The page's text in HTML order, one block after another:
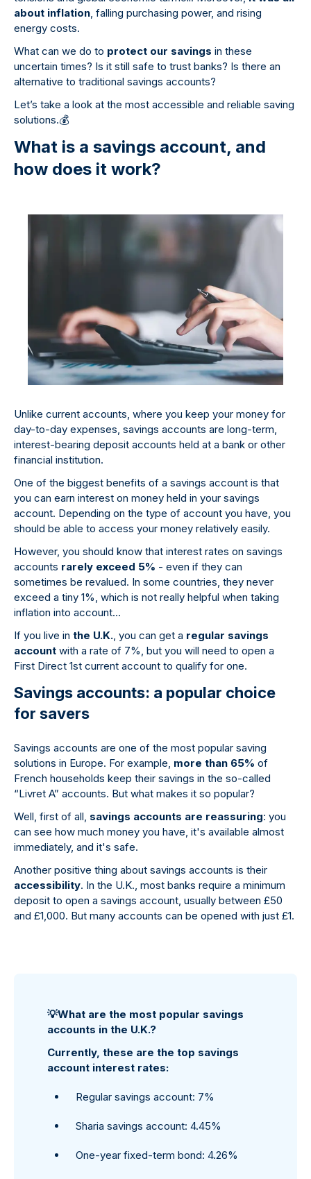
about inflation, falling purchasing power, and rising
energy costs.
What can we do to protect our savings in these
uncertain times? Is it still safe to trust banks? Is there an
alternative to traditional savings accounts?
Let’s take a look at the most accessible and reliable saving
solutions.💰
What is a savings account, and
how does it work?
Unlike current accounts, where you keep your money for
day-to-day expenses, savings accounts are long-term,
interest-bearing deposit accounts held at a bank or other
financial institution.
One of the biggest benefits of a savings account is that
you can earn interest on money held in your savings
account. Depending on the type of account you have, you
should be able to access your money relatively easily.
However, you should know that interest rates on savings
accounts rarely exceed 5% - even if they can
sometimes be revalued. In some countries, they never
exceed a tiny 1%, which is not really helpful when taking
inflation into account…
If you live in the U.K., you can get a regular savings
account with a rate of 7%, but you will need to open a
First Direct 1st current account to qualify for one.
Savings accounts: a popular choice
for savers
Savings accounts are one of the most popular saving
solutions in Europe. For example, more than 65% of
French households keep their savings in the so-called
“Livret A” accounts. But what makes it so popular?
Well, first of all, savings accounts are reassuring: you
can see how much money you have, it's available almost
immediately, and it's safe.
Another positive thing about savings accounts is their
accessibility. In the U.K., most banks require a minimum
deposit to open a savings account, usually between £50
and £1,000. But many accounts can be opened with just £1.
💡What are the most popular savings
accounts in the U.K.?
Currently, these are the top savings
account interest rates:
Regular savings account: 7%
Sharia savings account: 4.45%
One-year fixed-term bond: 4.26%